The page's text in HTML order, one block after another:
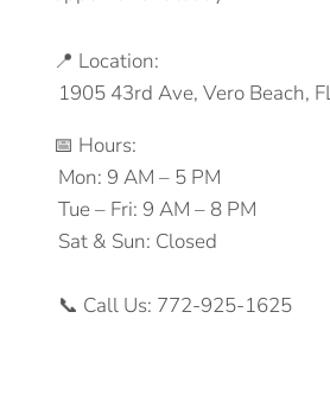
📍‬‭ Location:‬
1905 43rd Ave, Vero Beach,
📅‬‭ Hours:‬
‭ Mon: 9 AM – 5 PM‬
‭ Tue – Fri: 9 AM – 8 PM‬
‭ Sat & Sun: Closed‬
‭ 📞‬‭ Call Us:‬‭ 772-925-1625‬‭